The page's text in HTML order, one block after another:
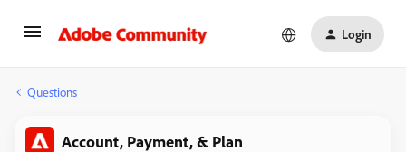
Login
Questions
Account, Payment, & Plan